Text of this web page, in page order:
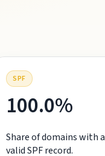
SPF
100.0%
Share of domains with a
valid SPF record.